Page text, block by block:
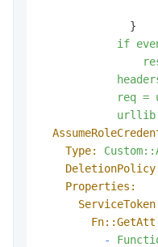
              }
if
req =
Type:
Properties:
-